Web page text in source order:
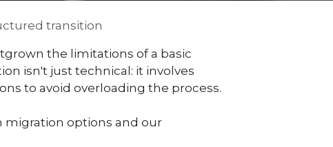
transition
the limitations of a basic
isn't just technical: it involves
to avoid overloading the process.
migration options and our